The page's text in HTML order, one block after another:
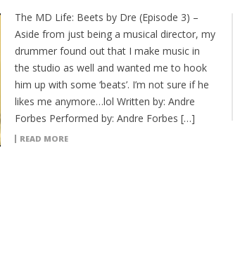
The MD Life: Beets by Dre (Episode 3) –
Aside from just being a musical director, my
drummer found out that I make music in
the studio as well and wanted me to hook
him up with some ‘beats’. I’m not sure if he
likes me anymore…lol Written by: Andre
Forbes Performed by: Andre Forbes […]
READ MORE